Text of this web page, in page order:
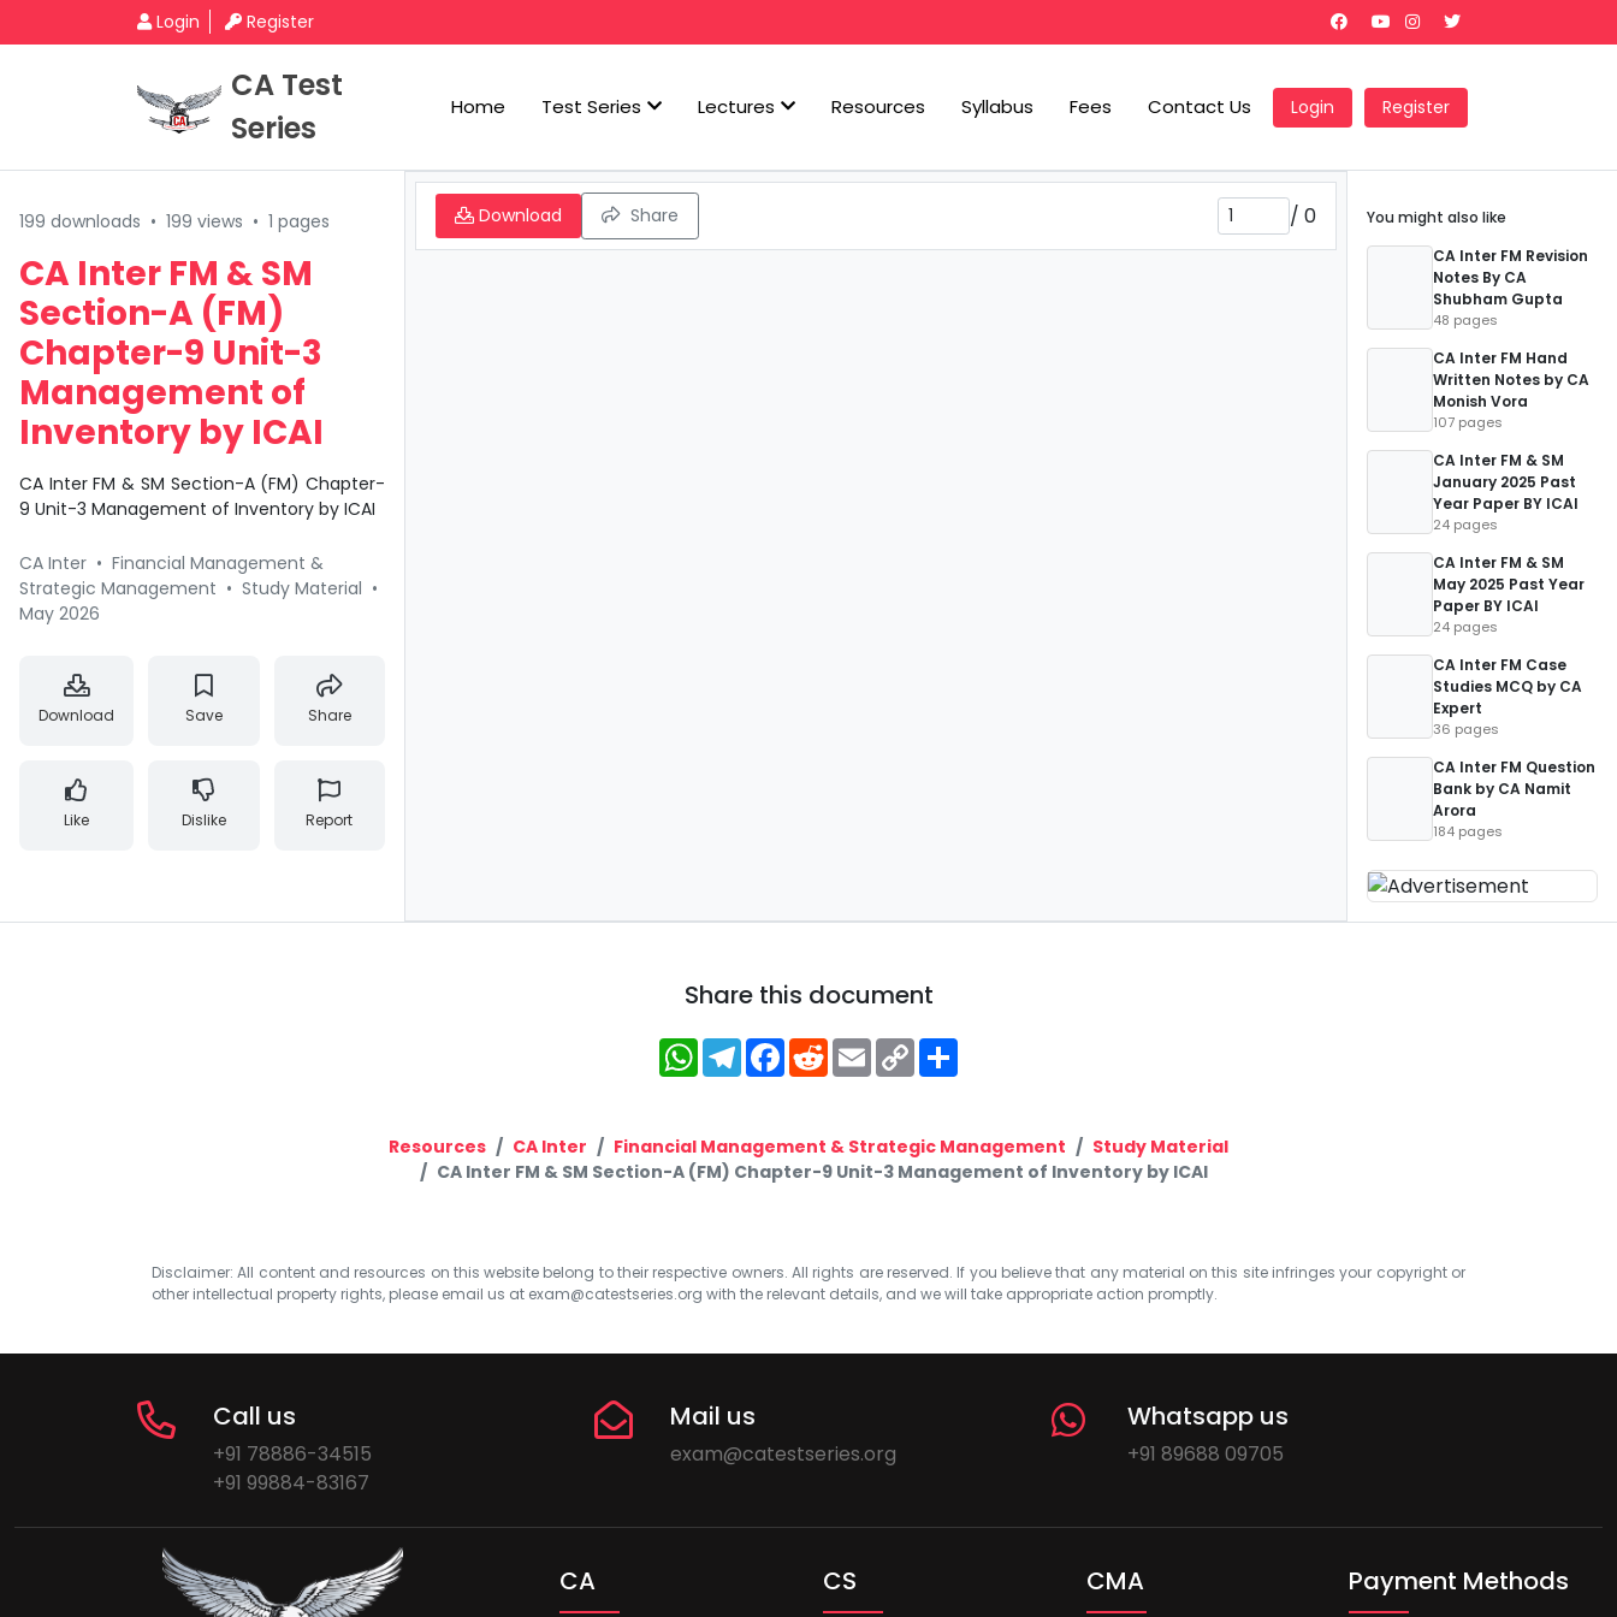
Login Register
CA Test
Series
Home Test Series Lectures Resources Syllabus Fees Contact Us Login Register
199 downloads • 199 views • 1 pages
CA Inter FM & SM
Section-A (FM)
Chapter-9 Unit-3
Management of
Inventory by ICAI
CA Inter FM & SM Section-A (FM) Chapter-
9 Unit-3 Management of Inventory by ICAI
CA Inter • Financial Management &
Strategic Management • Study Material •
May 2026
Download Save Share
Like Dislike Report
Download Share / 0
You might also like
CA Inter FM Revision
Notes By CA
Shubham Gupta
48 pages
CA Inter FM Hand
Written Notes by CA
Monish Vora
107 pages
CA Inter FM & SM
January 2025 Past
Year Paper BY ICAI
24 pages
CA Inter FM & SM
May 2025 Past Year
Paper BY ICAI
24 pages
CA Inter FM Case
Studies MCQ by CA
Expert
36 pages
CA Inter FM Question
Bank by CA Namit
Arora
184 pages
Share this document
WhatsApp
Telegram
Facebook
RedditEmailCopy
Link
Resources CA Inter Financial Management & Strategic Management
Study Material
CA Inter FM & SM Section-A (FM) Chapter-9 Unit-3 Management of Inventory by ICAI
Disclaimer: All content and resources on this website belong to their respective owners. All rights are reserved. If you believe that any material on this site infringes your copyright or
other intellectual property rights, please email us at exam@catestseries.org with the relevant details, and we will take appropriate action promptly.
Call us
+91 78886-34515
+91 99884-83167
Mail us
exam@catestseries.org
Whatsapp us
+91 89688 09705
CA CS CMA Payment Methods